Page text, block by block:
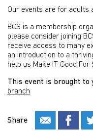
Our events are for adults
BCS is a membership
please consider joining
receive access to many
an introduction to a
help us Make IT Good For
This event is brought to
branch
Share